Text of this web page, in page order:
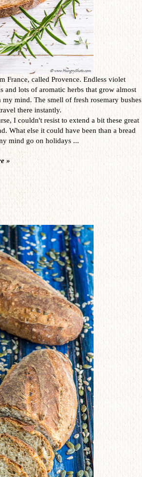
France, called Provence. Endless violet
lots of aromatic herbs that grow almost
mind. The smell of fresh rosemary bushes
there instantly.
I couldn't resist to extend a bit these great
What else it could have been than a bread
mind go on holidays ...
»